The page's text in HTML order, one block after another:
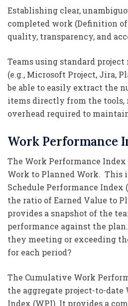
Establishing clear,
completed work (Definition
quality, transparency, and
Teams using standard
(e.g., Microsoft Project, Jira,
be able to easily extract the
items directly from the tools,
overhead required to
Work Performance
The Work Performance
Work to Planned Work. This
Schedule Performance Index
the ratio of Earned Value to
provides a snapshot of the
performance against the
they meeting or exceeding
for each period?
The Cumulative Work
the aggregate project-to-date
Index (WPI). It provides a